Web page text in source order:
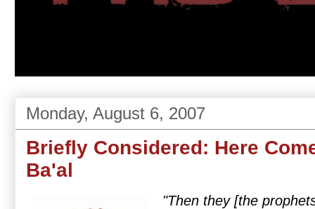
Monday, August 6, 2007
Briefly Considered: Here
Ba'al
"Then they [the